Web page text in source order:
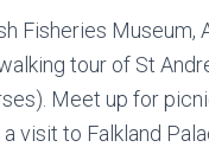
Fisheries Museum,
tour of St
Meet up for
visit to Falkland